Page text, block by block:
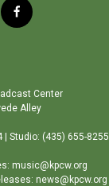
f
a
o
o
Center
Alley
| Studio: (435) 655-8255
music@kpcw.org
news@kpcw.org